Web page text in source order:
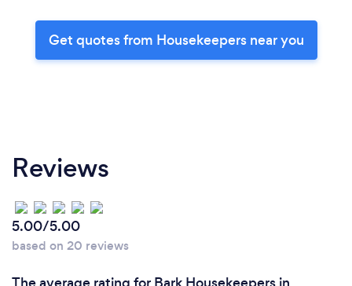
Get quotes from Housekeepers near you
Reviews
5.00/5.00
based on 20 reviews